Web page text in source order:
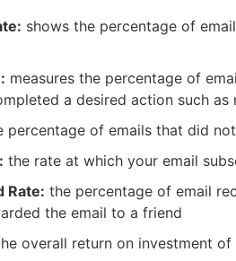
shows the percentage of
measures the percentage of
a desired action such as
percentage of emails that did
the rate at which your email
Rate: the percentage of email
the email to a friend
overall return on investment of